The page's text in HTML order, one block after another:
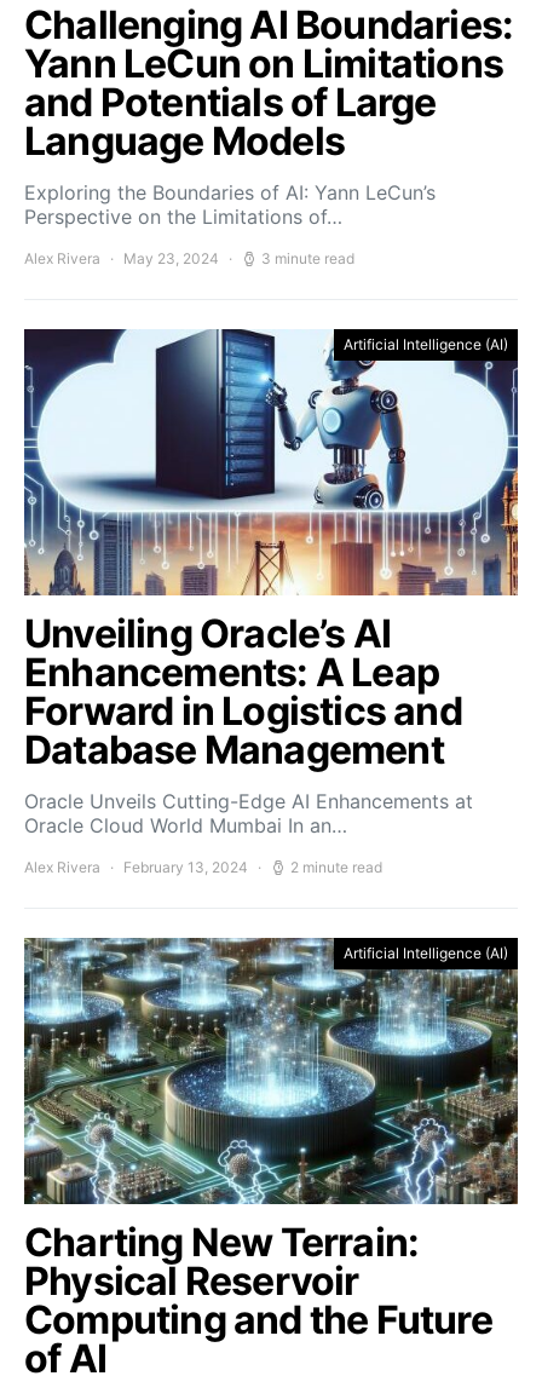
Challenging AI Boundaries:
Yann LeCun on Limitations
and Potentials of Large
Language Models
Exploring the Boundaries of AI: Yann LeCun’s
Perspective on the Limitations of…
Alex Rivera May 23, 2024 3 minute read
Artificial Intelligence (AI)
Unveiling Oracle’s AI
Enhancements: A Leap
Forward in Logistics and
Database Management
Oracle Unveils Cutting-Edge AI Enhancements at
Oracle Cloud World Mumbai In an…
Alex Rivera February 13, 2024 2 minute read
Artificial Intelligence (AI)
Charting New Terrain:
Physical Reservoir
Computing and the Future
of AI